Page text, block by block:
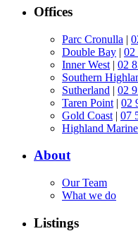
Offices
Parc Cronulla |
Double Bay | 02
Inner West | 02
Southern
Sutherland | 02
Taren Point | 02
Gold Coast | 07
Highland Marine
About
Our Team
What we do
Listings